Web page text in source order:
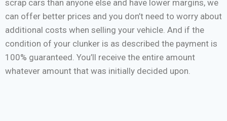
scrap cars than anyone else and have lower margins, we
can offer better prices and you don’t need to worry about
additional costs when selling your vehicle. And if the
condition of your clunker is as described the payment is
100% guaranteed. You’ll receive the entire amount
whatever amount that was initially decided upon.